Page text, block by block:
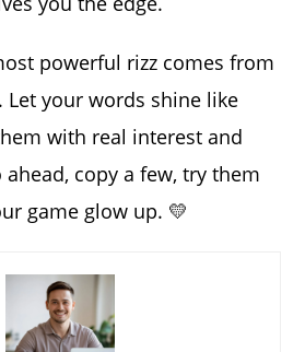
powerful rizz comes from
. Let your words shine like
with real interest and
ahead, copy a few, try them
game glow up. 💛